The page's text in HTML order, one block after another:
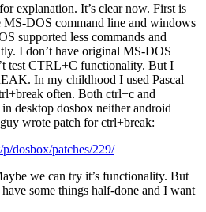
explanation. It’s clear now. First is
MS-DOS command line and windows
supported less commands and
I don’t have original MS-DOS
test CTRL+C functionality. But I
In my childhood I used Pascal
often. Both ctrl+c and
desktop dosbox neither android
wrote patch for ctrl+break:
dosbox/patches/229/
we can try it’s functionality. But
some things half-done and I want